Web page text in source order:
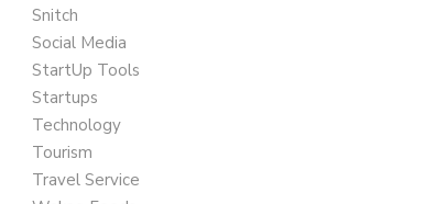
Snitch
Social Media
StartUp Tools
Startups
Technology
Tourism
Travel Service